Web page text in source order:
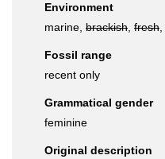
Environment
marine, brackish fresh
Fossil range
recent only
Grammatical gender
feminine
Original description